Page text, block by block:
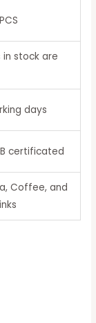
in stock are
days
certificated
Coffee, and